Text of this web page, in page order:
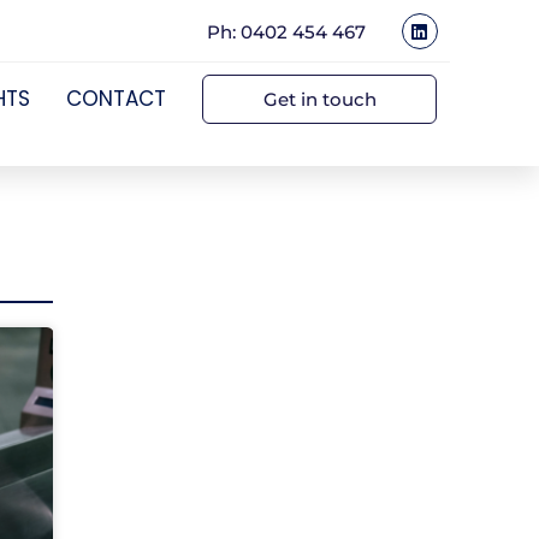
Ph: 0402 454 467
CONTACT Get in touch